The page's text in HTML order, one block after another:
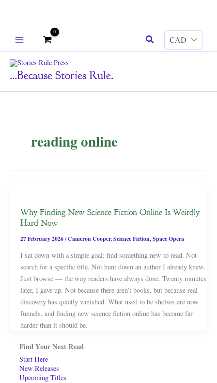
Search
...because Stories Rule.
reading online
Why Finding New Science Fiction Online Is Weirdly
Hard Now
27 February 2026/Cameron Cooper,Science Fiction,Space Opera
I sat down with a simple goal: find something new to read. Not
search for a specific title. Not hunt down an author I already knew.
Just browse — the way readers have always done. Twenty minutes
later, I gave up. Not because there aren’t books, but because real
discovery has quietly vanished. What used to be shelves are now
funnels, and finding new science fiction online has become far
harder than it should be.
Find Your Next Read
Start Here
New Releases
Upcoming Titles